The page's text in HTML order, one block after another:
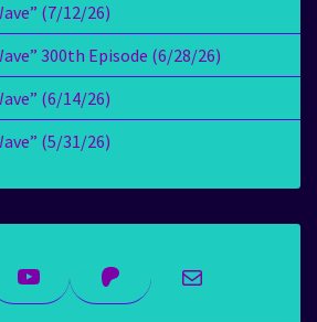
(7/12/26)
300th Episode (6/28/26)
(6/14/26)
(5/31/26)
YouTubePatreonMail